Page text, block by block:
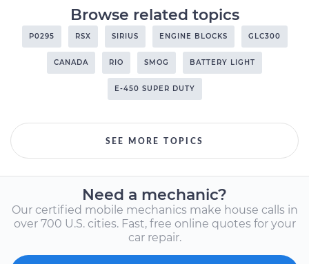
Browse related topics
P0295 RSX SIRIUS ENGINE BLOCKS GLC300
CANADA RIO SMOG BATTERY LIGHT
E-450 SUPER DUTY
SEE MORE TOPICS
Need a mechanic?
Our certified mobile mechanics make house calls in
over 700 U.S. cities. Fast, free online quotes for your
car repair.